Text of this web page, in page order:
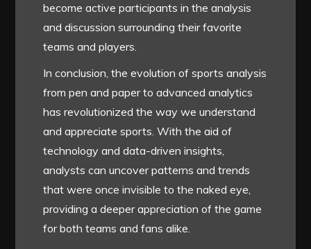
become active participants in the analysis
and discussion surrounding their favorite
teams and players.
In conclusion, the evolution of sports analysis
from pen and paper to advanced analytics
has revolutionized the way we understand
and appreciate sports. With the aid of
technology and data-driven insights,
analysts can uncover patterns and trends
that were once invisible to the naked eye,
providing a deeper appreciation of the game
for both teams and fans alike.